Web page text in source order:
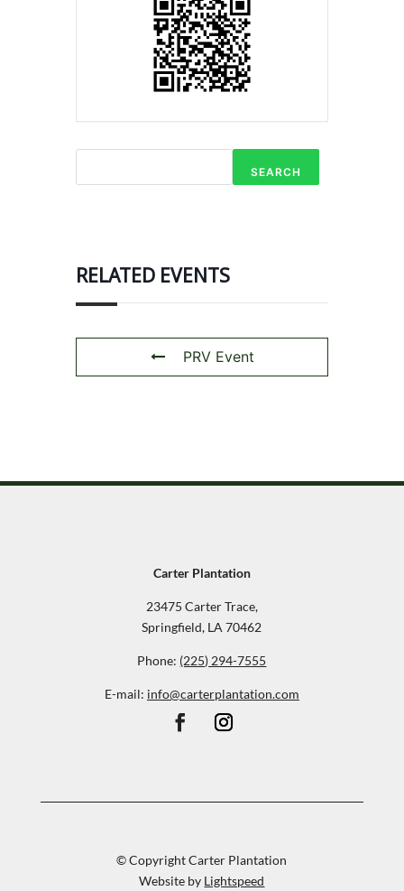
SEARCH
RELATED EVENTS
PRV Event
Carter Plantation
23475 Carter Trace,
Springfield, LA 70462
Phone: (225) 294-7555
E-mail: info@carterplantation.com
© Copyright Carter Plantation
Website by Lightspeed